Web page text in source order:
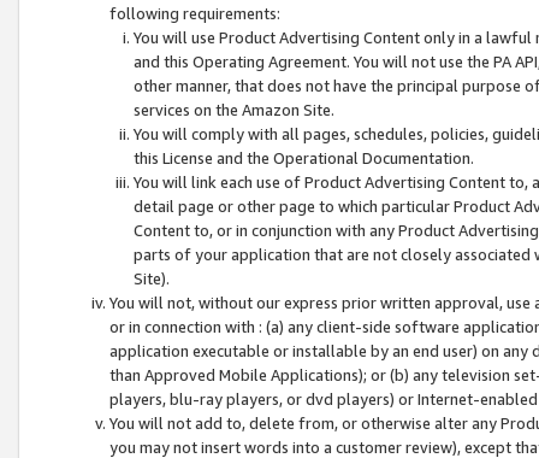
following requirements:
You will use Product Advertising Content only in a
and this Operating Agreement. You will not use the PA
other manner, that does not have the principal purpose
services on the Amazon Site.
You will comply with all pages, schedules, policies,
this License and the Operational Documentation.
You will link each use of Product Advertising Content
detail page or other page to which particular Product
Content to, or in conjunction with any Product
parts of your application that are not closely associated
Site).
You will not, without our express prior written approval,
or in connection with : (a) any client-side software
application executable or installable by an end user) on
than Approved Mobile Applications); or (b) any television
players, blu-ray players, or dvd players) or Internet-enabled
You will not add to, delete from, or otherwise alter any
you may not insert words into a customer review), except